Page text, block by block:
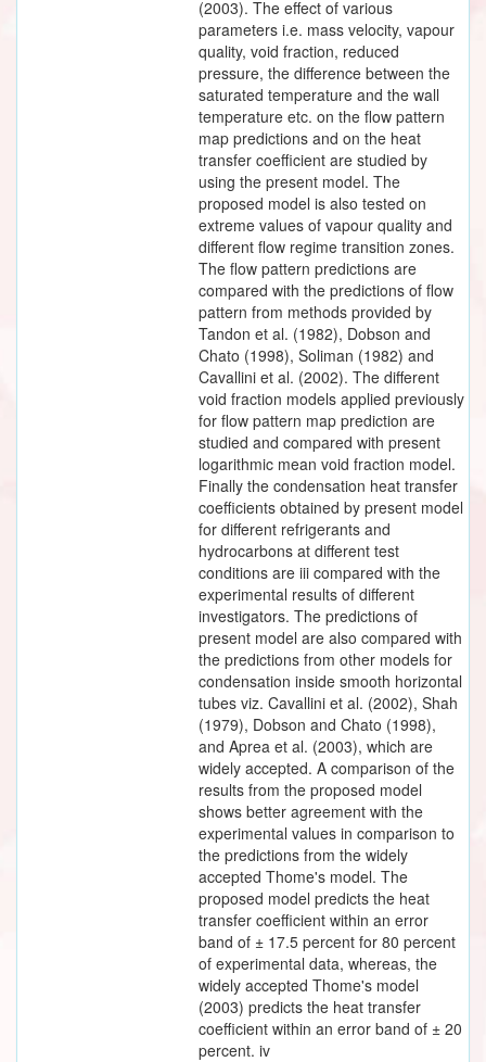
(2003). The effect of various
parameters i.e. mass velocity, vapour
quality, void fraction, reduced
pressure, the difference between the
saturated temperature and the wall
temperature etc. on the flow pattern
map predictions and on the heat
transfer coefficient are studied by
using the present model. The
proposed model is also tested on
extreme values of vapour quality and
different flow regime transition zones.
The flow pattern predictions are
compared with the predictions of flow
pattern from methods provided by
Tandon et al. (1982), Dobson and
Chato (1998), Soliman (1982) and
Cavallini et al. (2002). The different
void fraction models applied previously
for flow pattern map prediction are
studied and compared with present
logarithmic mean void fraction model.
Finally the condensation heat transfer
coefficients obtained by present model
for different refrigerants and
hydrocarbons at different test
conditions are iii compared with the
experimental results of different
investigators. The predictions of
present model are also compared with
the predictions from other models for
condensation inside smooth horizontal
tubes viz. Cavallini et al. (2002), Shah
(1979), Dobson and Chato (1998),
and Aprea et al. (2003), which are
widely accepted. A comparison of the
results from the proposed model
shows better agreement with the
experimental values in comparison to
the predictions from the widely
accepted Thome's model. The
proposed model predicts the heat
transfer coefficient within an error
band of ± 17.5 percent for 80 percent
of experimental data, whereas, the
widely accepted Thome's model
(2003) predicts the heat transfer
coefficient within an error band of ± 20
percent. iv